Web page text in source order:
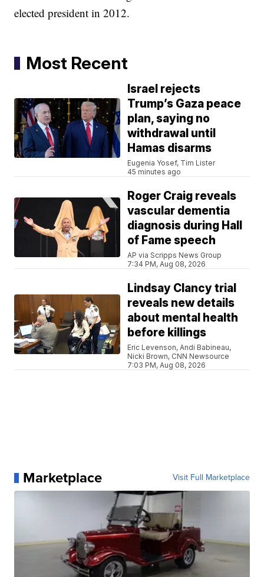
elected president in 2012.
Most Recent
Israel rejects
Trump’s Gaza peace
plan, saying no
withdrawal until
Hamas disarms
Eugenia Yosef, Tim Lister
45 minutes ago
Roger Craig reveals
vascular dementia
diagnosis during Hall
of Fame speech
AP via Scripps News Group
7:34 PM, Aug 08, 2026
Lindsay Clancy trial
reveals new details
about mental health
before killings
Eric Levenson, Andi Babineau,
Nicki Brown, CNN Newsource
7:03 PM, Aug 08, 2026
Marketplace Visit Full Marketplace